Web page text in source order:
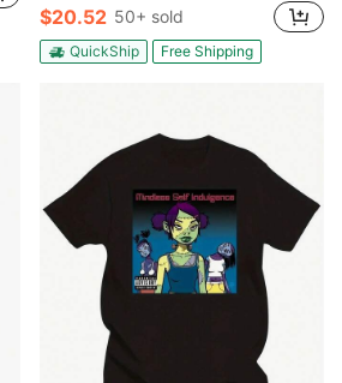
$20.52 50+ sold
QuickShip Free Shipping